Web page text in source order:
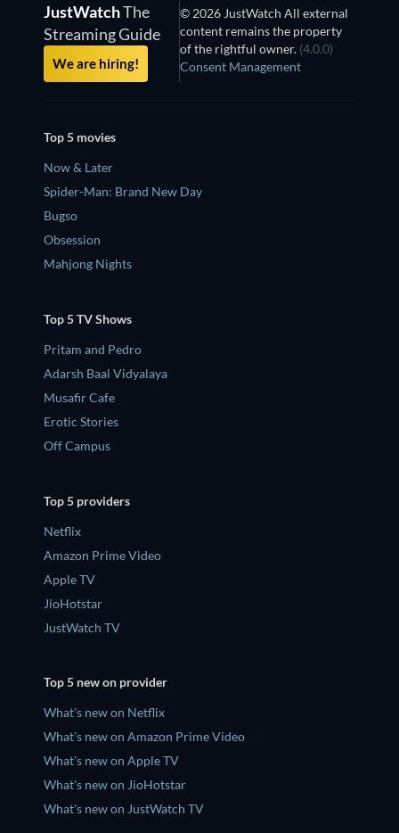
JustWatchThe
Streaming Guide
We are hiring!
© 2026 JustWatch All external
content remains the property
of the rightful owner. (4.0.0)
Consent Management
Top 5 movies
Now & Later
Spider-Man: Brand New Day
Bugso
Obsession
Mahjong Nights
Top 5 TV Shows
Pritam and Pedro
Adarsh Baal Vidyalaya
Musafir Cafe
Erotic Stories
Off Campus
Top 5 providers
Netflix
Amazon Prime Video
Apple TV
JioHotstar
JustWatch TV
Top 5 new on provider
What's new on Netflix
What's new on Amazon Prime Video
What's new on Apple TV
What's new on JioHotstar
What's new on JustWatch TV